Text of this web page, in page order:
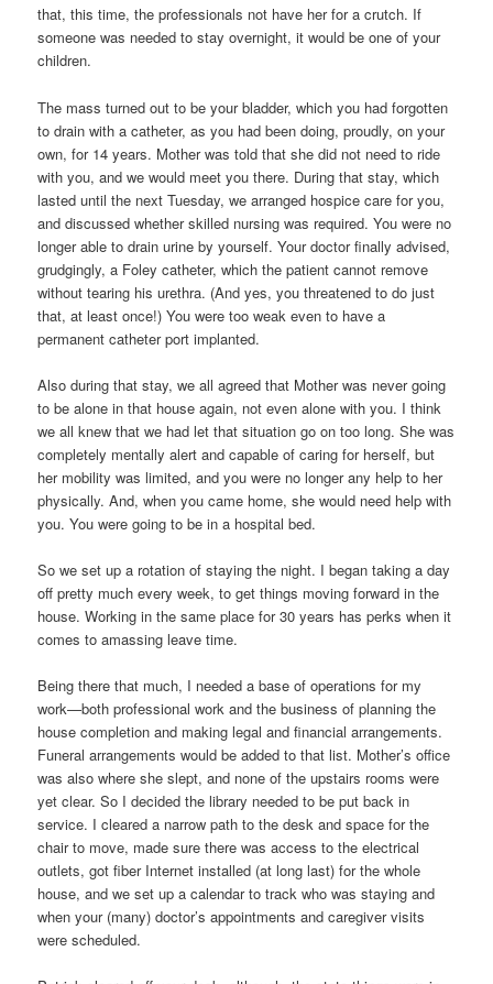
that, this time, the professionals not have her for a crutch. If
someone was needed to stay overnight, it would be one of your
children.
The mass turned out to be your bladder, which you had forgotten
to drain with a catheter, as you had been doing, proudly, on your
own, for 14 years. Mother was told that she did not need to ride
with you, and we would meet you there. During that stay, which
lasted until the next Tuesday, we arranged hospice care for you,
and discussed whether skilled nursing was required. You were no
longer able to drain urine by yourself. Your doctor finally advised,
grudgingly, a Foley catheter, which the patient cannot remove
without tearing his urethra. (And yes, you threatened to do just
that, at least once!) You were too weak even to have a
permanent catheter port implanted.
Also during that stay, we all agreed that Mother was never going
to be alone in that house again, not even alone with you. I think
we all knew that we had let that situation go on too long. She was
completely mentally alert and capable of caring for herself, but
her mobility was limited, and you were no longer any help to her
physically. And, when you came home, she would need help with
you. You were going to be in a hospital bed.
So we set up a rotation of staying the night. I began taking a day
off pretty much every week, to get things moving forward in the
house. Working in the same place for 30 years has perks when it
comes to amassing leave time.
Being there that much, I needed a base of operations for my
work—both professional work and the business of planning the
house completion and making legal and financial arrangements.
Funeral arrangements would be added to that list. Mother’s office
was also where she slept, and none of the upstairs rooms were
yet clear. So I decided the library needed to be put back in
service. I cleared a narrow path to the desk and space for the
chair to move, made sure there was access to the electrical
outlets, got fiber Internet installed (at long last) for the whole
house, and we set up a calendar to track who was staying and
when your (many) doctor’s appointments and caregiver visits
were scheduled.